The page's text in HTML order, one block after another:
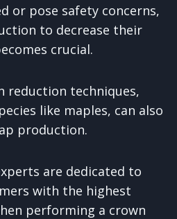
or pose safety concerns,
to decrease their
crucial.
reduction techniques,
like maples, can also
production.
are dedicated to
with the highest
performing a crown